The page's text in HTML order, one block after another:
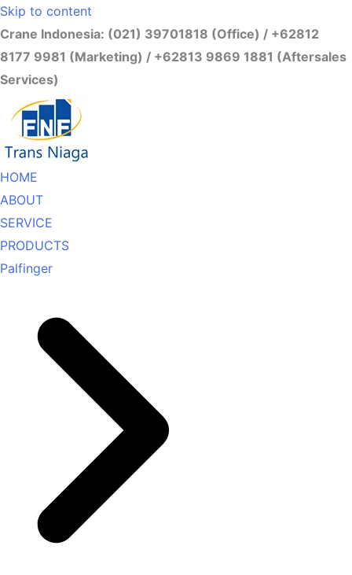
Skip to content
Crane Indonesia: (021) 39701818 (Office) / +62812
8177 9981 (Marketing) / +62813 9869 1881 (Aftersales
Services)
HOME
ABOUT
SERVICE
PRODUCTS
Palfinger